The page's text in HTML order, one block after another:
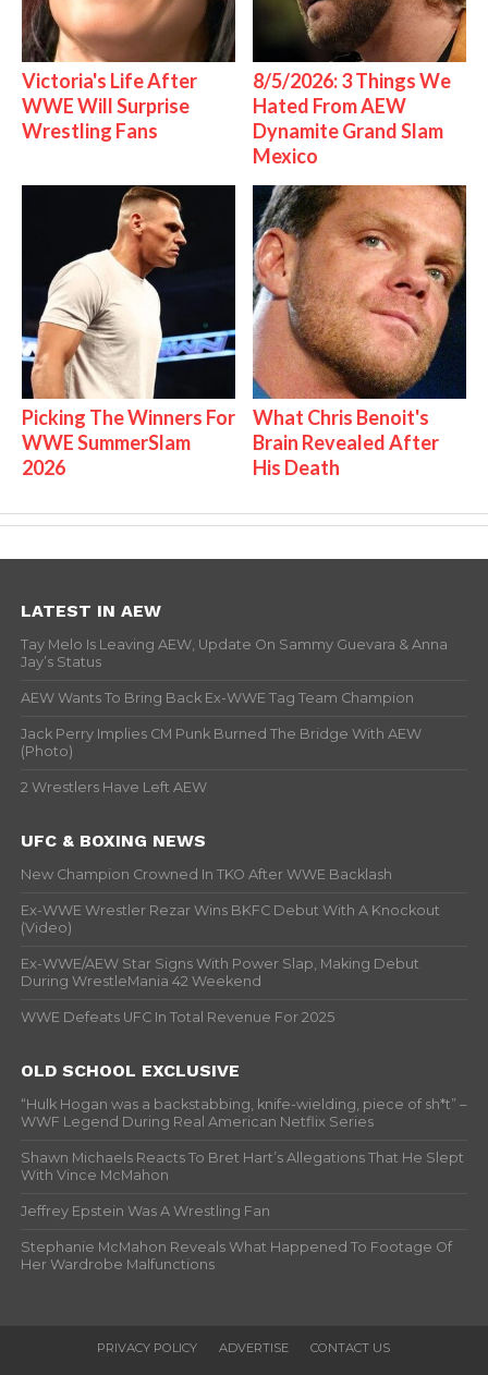
Victoria's Life After
WWE Will Surprise
Wrestling Fans
8/5/2026: 3 Things We
Hated From AEW
Dynamite Grand Slam
Mexico
Picking The Winners For
WWE SummerSlam
2026
What Chris Benoit's
Brain Revealed After
His Death
LATEST IN AEW
Tay Melo Is Leaving AEW, Update On Sammy Guevara & Anna
Jay’s Status
AEW Wants To Bring Back Ex-WWE Tag Team Champion
Jack Perry Implies CM Punk Burned The Bridge With AEW
(Photo)
2 Wrestlers Have Left AEW
UFC & BOXING NEWS
New Champion Crowned In TKO After WWE Backlash
Ex-WWE Wrestler Rezar Wins BKFC Debut With A Knockout
(Video)
Ex-WWE/AEW Star Signs With Power Slap, Making Debut
During WrestleMania 42 Weekend
WWE Defeats UFC In Total Revenue For 2025
OLD SCHOOL EXCLUSIVE
“Hulk Hogan was a backstabbing, knife-wielding, piece of sh*t” –
WWF Legend During Real American Netflix Series
Shawn Michaels Reacts To Bret Hart’s Allegations That He Slept
With Vince McMahon
Jeffrey Epstein Was A Wrestling Fan
Stephanie McMahon Reveals What Happened To Footage Of
Her Wardrobe Malfunctions
PRIVACY POLICY ADVERTISE CONTACT US